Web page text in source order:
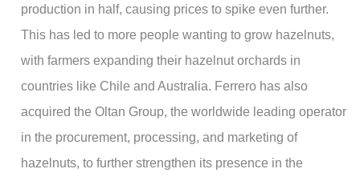
production in half, causing prices to spike even further.
This has led to more people wanting to grow hazelnuts,
with farmers expanding their hazelnut orchards in
countries like Chile and Australia. Ferrero has also
acquired the Oltan Group, the worldwide leading operator
in the procurement, processing, and marketing of
hazelnuts, to further strengthen its presence in the